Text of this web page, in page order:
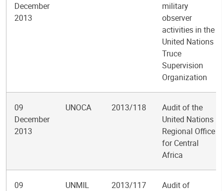
December
2013
military
observer
activities in the
United Nations
Truce
Supervision
Organization
09
December
2013
UNOCA 2013/118
Audit of the
United Nations
Regional Office
for Central
Africa
09
UNMIL 2013/117
Audit of